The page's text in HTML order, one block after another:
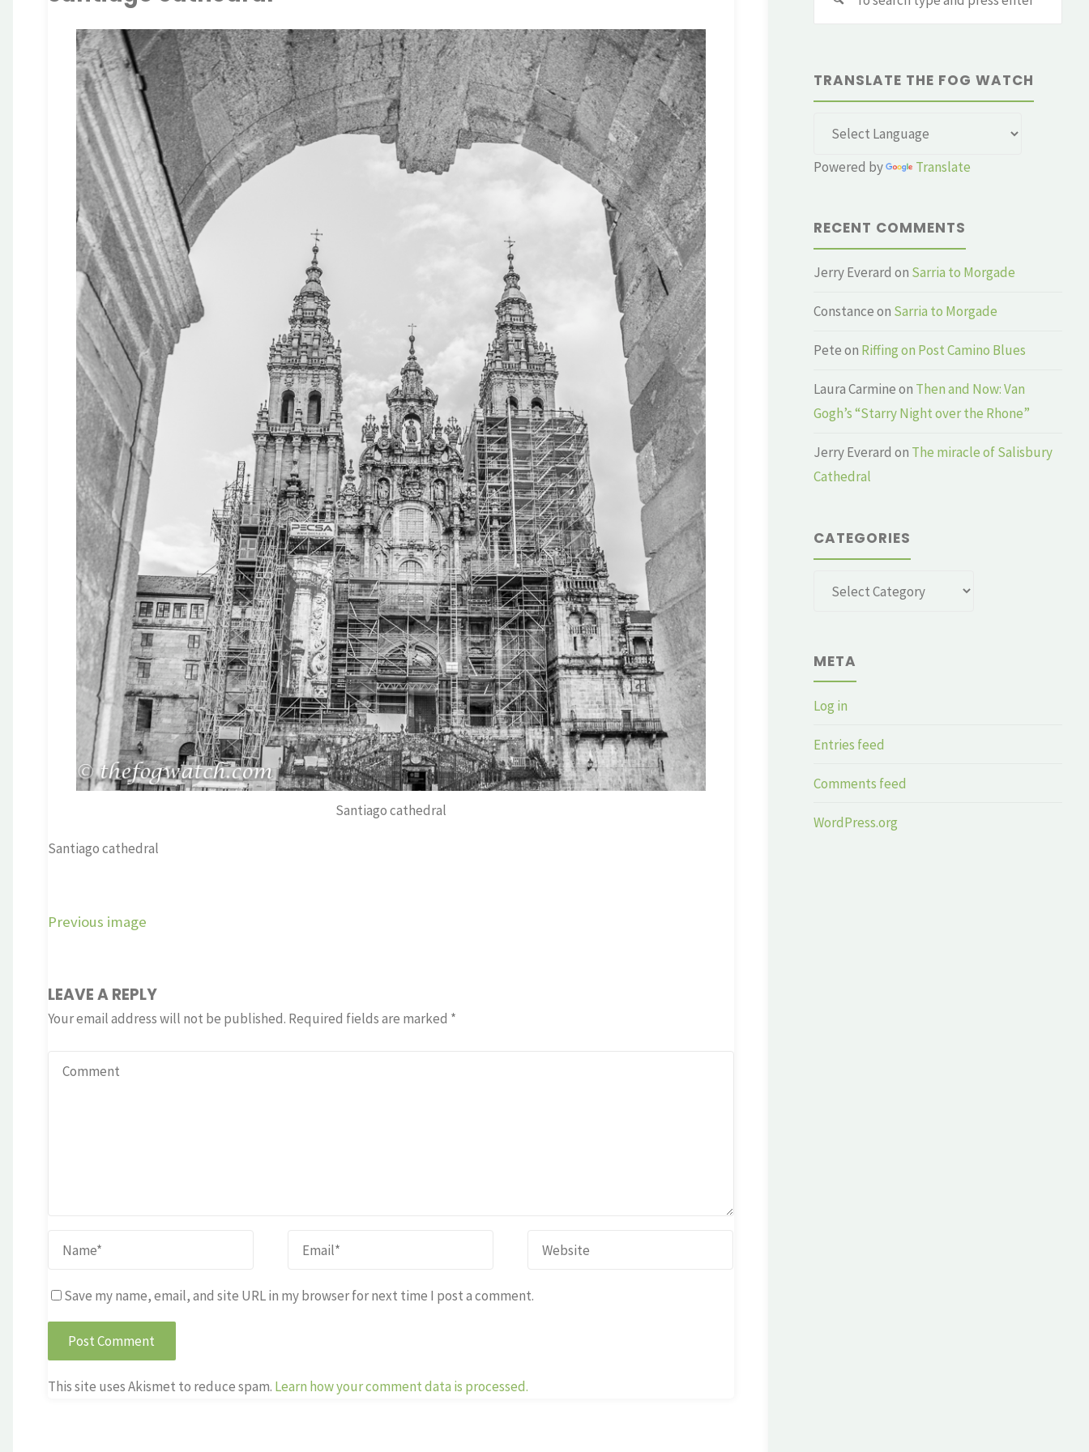
Santiago cathedral
Santiago cathedral
Previous image
LEAVE A REPLY
Your email address will not be published. Required fields are marked *
Save my name, email, and site URL in my browser for next time I post a comment.
This site uses Akismet to reduce spam. Learn how your comment data is processed.
TRANSLATE THE FOG WATCH
Powered by Translate
RECENT COMMENTS
Jerry Everard on Sarria to Morgade
Constanceon Sarria to Morgade
Peteon Riffing on Post Camino Blues
Laura Carmineon Then and Now: Van
Gogh’s “Starry Night over the Rhone”
Jerry Everard on The miracle of Salisbury
Cathedral
CATEGORIES
Categories
META
Log in
Entries feed
Comments feed
WordPress.org